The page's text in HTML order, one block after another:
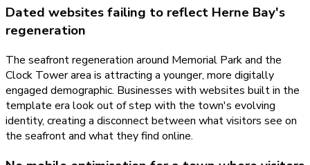
Dated websites failing to reflect Herne Bay's
regeneration
The seafront regeneration around Memorial Park and the
Clock Tower area is attracting a younger, more digitally
engaged demographic. Businesses with websites built in the
template era look out of step with the town's evolving
identity, creating a disconnect between what visitors see on
the seafront and what they find online.